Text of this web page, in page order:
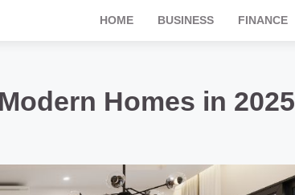
HOME BUSINESS FINANCE
Homes in 2025